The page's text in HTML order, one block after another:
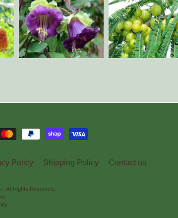
Policy Shipping Policy Contact us
. All Rights Reserved.